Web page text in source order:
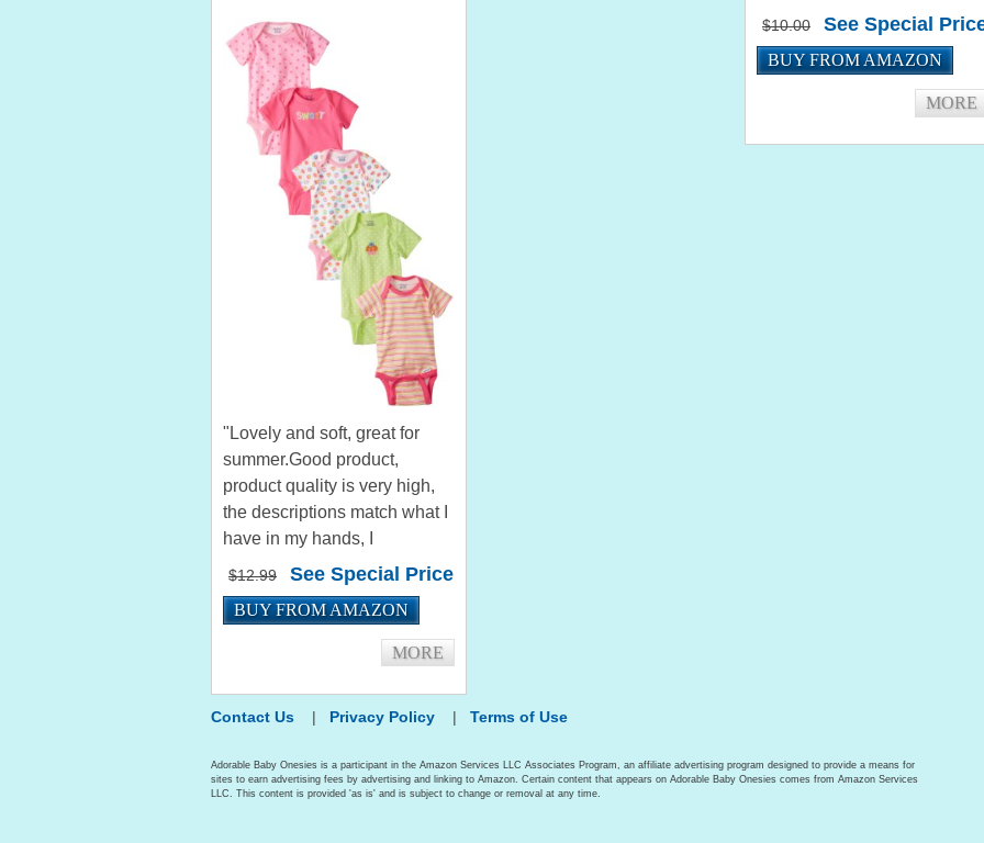
with the same size. But it's
okay! They loved the colors
and that comes with two
$10.00 See Special
BUY FROM AMAZON
MORE
Months)
"Lovely and soft, great for
summer.Good product,
product quality is very high,
the descriptions match what I
have in my hands, I
recommend it, excellent shop,
effective process." by jonh
"Good quality. Stretchy fabric
that fits a wide range of...
$12.99 See Special Price
BUY FROM AMAZON
MORE
Contact Us | Privacy Policy | Terms of Use
Adorable Baby Onesies is a participant in the Amazon Services LLC Associates Program, an affiliate advertising program designed to provide a means for
sites to earn advertising fees by advertising and linking to Amazon. Certain content that appears on Adorable Baby Onesies comes from Amazon Services
LLC. This content is provided 'as is' and is subject to change or removal at any time.